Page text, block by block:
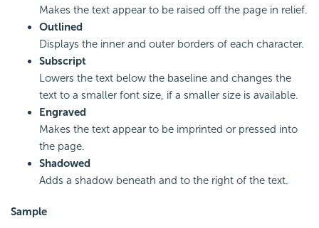
Makes the text appear to be raised off the page in relief.
Outlined
Displays the inner and outer borders of each character.
Subscript
Lowers the text below the baseline and changes the
text to a smaller font size, if a smaller size is available.
Engraved
Makes the text appear to be imprinted or pressed into
the page.
Shadowed
Adds a shadow beneath and to the right of the text.
Sample